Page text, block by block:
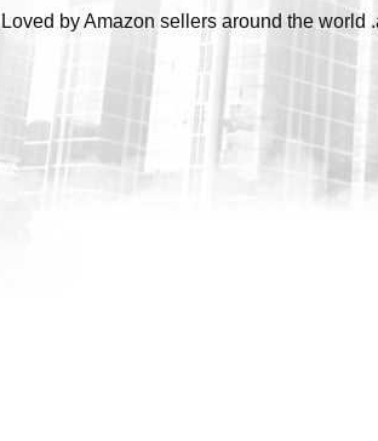
Loved by Amazon sellers around the world